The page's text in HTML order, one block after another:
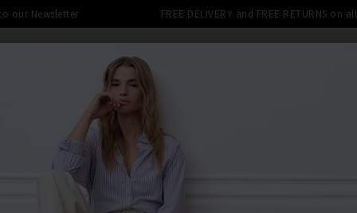
our Newsletter FREE DELIVERY and FREE RETURNS on
DENIM SHOP CLOTHING
FINAL REDUCTIONS UP TO 70%